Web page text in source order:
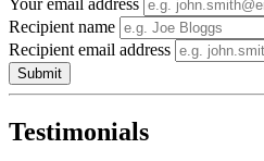
Your email address
Recipient name
Recipient email address
Submit
Testimonials